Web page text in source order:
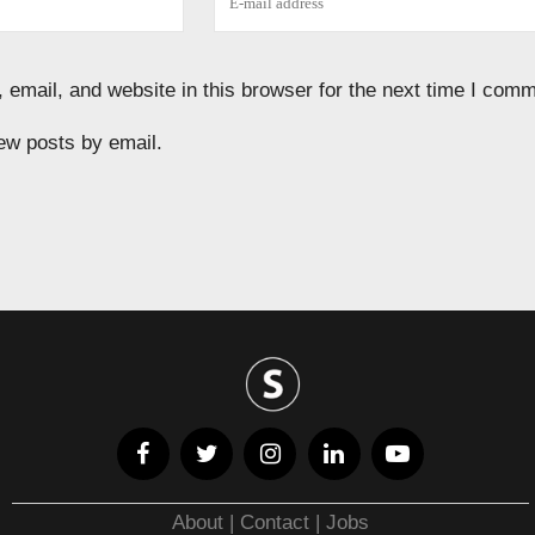
email, and website in this browser for the next time I
posts by email.
About Contact| Jobs